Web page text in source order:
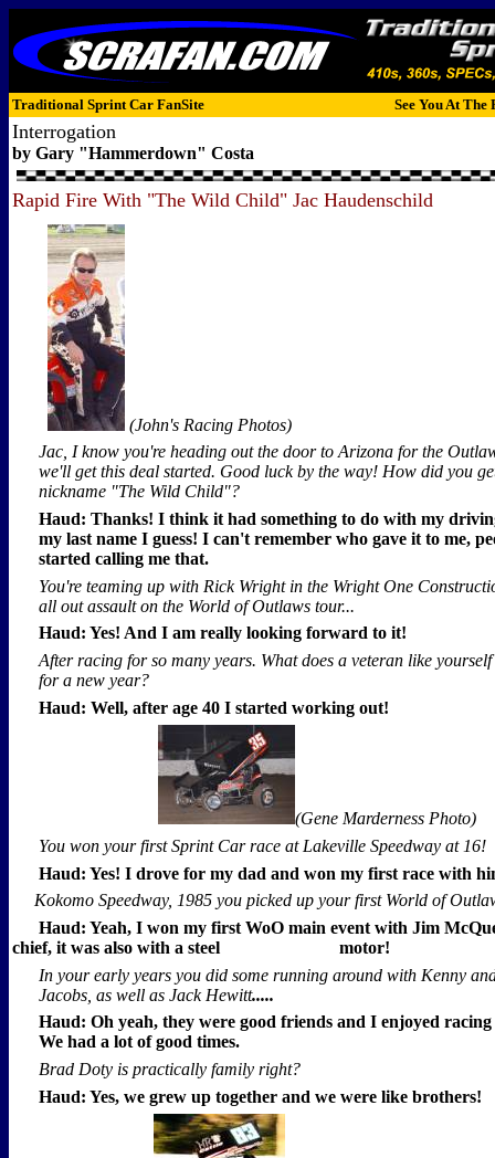
Traditional Sprint Car FanSite See You At The
Interrogation
by Gary "Hammerdown" Costa
Rapid Fire With "The Wild Child" Jac Haudenschild
(John's Racing Photos)
Jac, I know you're heading out the door to Arizona for the
we'll get this deal started. Good luck by the way! How did you
nickname "The Wild Child"?
Haud: Thanks! I think it had something to do with my
my last name I guess! I can't remember who gave it to me,
started calling me that.
You're teaming up with Rick Wright in the Wright One
all out assault on the World of Outlaws tour...
Haud: Yes! And I am really looking forward to it!
After racing for so many years. What does a veteran like
for a new year?
Haud: Well, after age 40 I started working out!
(Gene Marderness Photo)
You won your first Sprint Car race at Lakeville Speedway at 16!
Haud: Yes! I drove for my dad and won my first race with
Kokomo Speedway, 1985 you picked up your first World of
Haud: Yeah, I won my first WoO main event with Jim
chief, it was also with a steel
motor!
In your early years you did some running around with Kenny
Jacobs, as well as Jack Hewitt.....
Haud: Oh yeah, they were good friends and I enjoyed
We had a lot of good times.
Brad Doty is practically family right?
Haud: Yes, we grew up together and we were like brothers!